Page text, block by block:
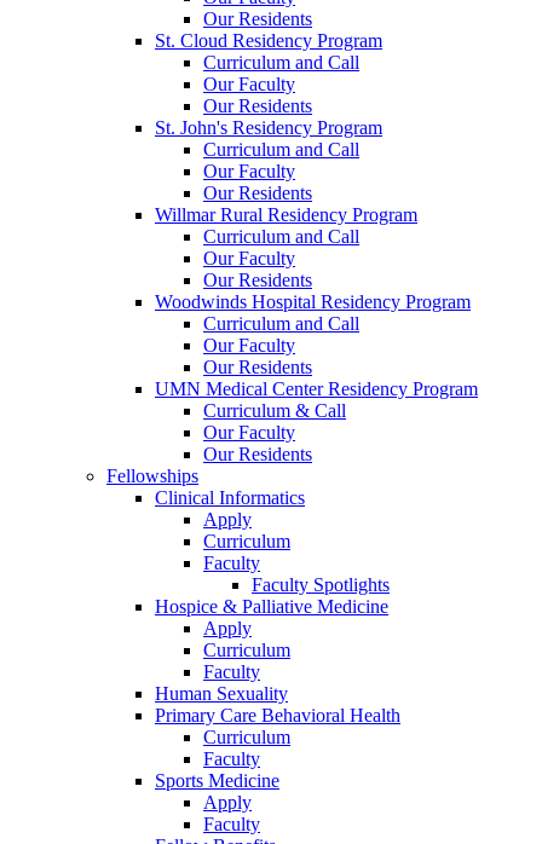
Our Residents
St. Cloud Residency Program
Curriculum and Call
Our Faculty
Our Residents
St. John's Residency Program
Curriculum and Call
Our Faculty
Our Residents
Willmar Rural Residency Program
Curriculum and Call
Our Faculty
Our Residents
Woodwinds Hospital Residency Program
Curriculum and Call
Our Faculty
Our Residents
UMN Medical Center Residency Program
Curriculum & Call
Our Faculty
Our Residents
Fellowships
Clinical Informatics
Apply
Curriculum
Faculty
Faculty Spotlights
Hospice & Palliative Medicine
Apply
Curriculum
Faculty
Human Sexuality
Primary Care Behavioral Health
Curriculum
Faculty
Sports Medicine
Apply
Faculty